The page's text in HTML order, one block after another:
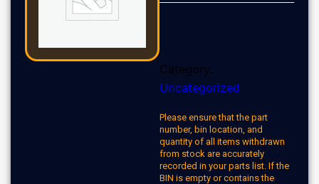
Category:
Uncategorized
Please ensure that the part
number, bin location, and
quantity of all items withdrawn
from stock are accurately
recorded in your parts list. If the
BIN is empty or contains the